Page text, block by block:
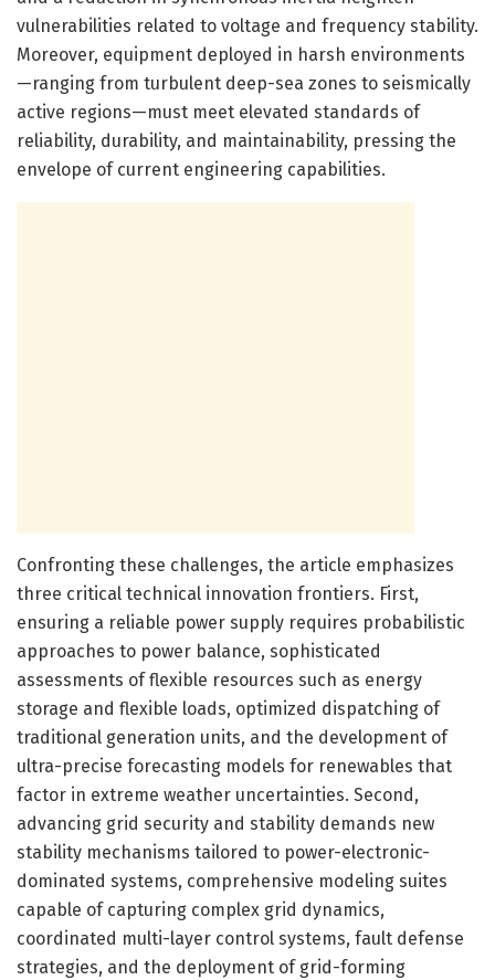
vulnerabilities related to voltage and frequency stability.
Moreover, equipment deployed in harsh environments
—ranging from turbulent deep-sea zones to seismically
active regions—must meet elevated standards of
reliability, durability, and maintainability, pressing the
envelope of current engineering capabilities.
Confronting these challenges, the article emphasizes
three critical technical innovation frontiers. First,
ensuring a reliable power supply requires probabilistic
approaches to power balance, sophisticated
assessments of flexible resources such as energy
storage and flexible loads, optimized dispatching of
traditional generation units, and the development of
ultra-precise forecasting models for renewables that
factor in extreme weather uncertainties. Second,
advancing grid security and stability demands new
stability mechanisms tailored to power-electronic-
dominated systems, comprehensive modeling suites
capable of capturing complex grid dynamics,
coordinated multi-layer control systems, fault defense
strategies, and the deployment of grid-forming